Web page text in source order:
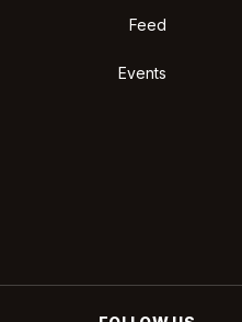
Feed
Events